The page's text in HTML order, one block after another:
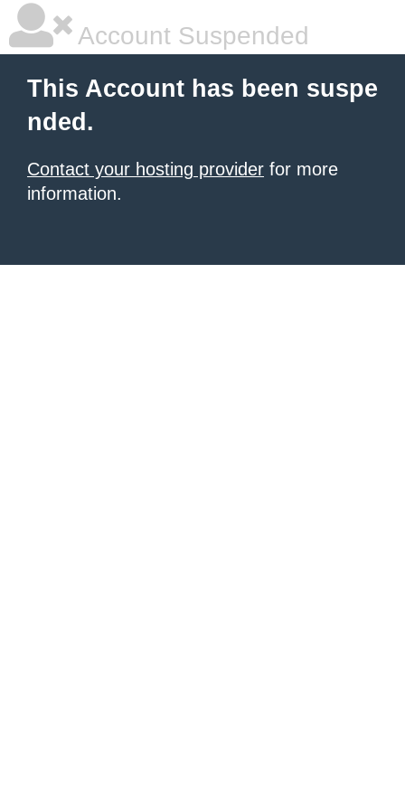
Account Suspended
This Account has been suspe
nded.
Contact your hosting provider for more
information.